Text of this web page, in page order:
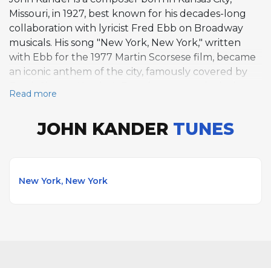
Missouri, in 1927, best known for his decades-long
collaboration with lyricist Fred Ebb on Broadway
musicals. His song "New York, New York," written
with Ebb for the 1977 Martin Scorsese film, became
an iconic anthem of the city, famously covered by
Cabaret, Chicago, Kiss of the Spider Woman, and
over forty years until Ebb's death, producing some
Read more
JOHN KANDER TUNES
New York, New York